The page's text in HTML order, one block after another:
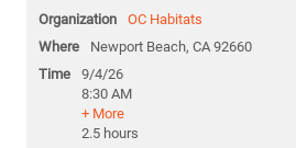
OC Habitats
Newport Beach, CA 92660
9/4/26
8:30 AM
+ More
2.5 hours